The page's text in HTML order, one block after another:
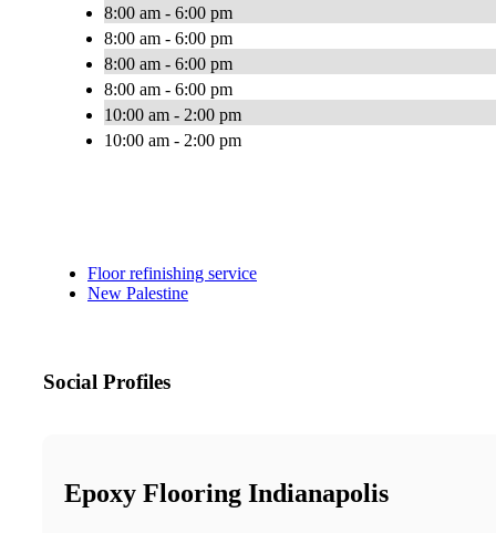
8:00 am - 6:00 pm
8:00 am - 6:00 pm
8:00 am - 6:00 pm
8:00 am - 6:00 pm
10:00 am - 2:00 pm
10:00 am - 2:00 pm
Floor refinishing service
New Palestine
Social Profiles
Epoxy Flooring Indianapolis